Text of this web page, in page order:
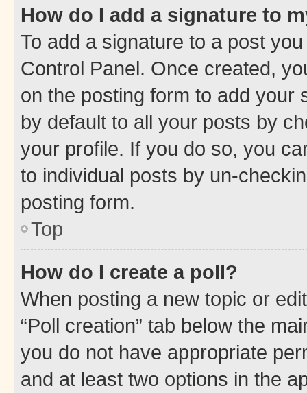
How do I add a signature to
To add a signature to a post
Control Panel. Once created,
on the posting form to add your
by default to all your posts by
your profile. If you do so, you
to individual posts by un-
posting form.
Top
How do I create a poll?
When posting a new topic or
“Poll creation” tab below the
you do not have appropriate
and at least two options in the